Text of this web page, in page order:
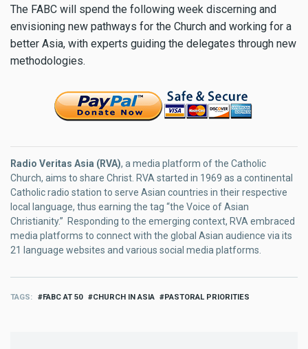
The FABC will spend the following week discerning and
envisioning new pathways for the Church and working for a
better Asia, with experts guiding the delegates through new
methodologies.
Radio Veritas Asia (RVA), a media platform of the Catholic
Church, aims to share Christ. RVA started in 1969 as a continental
Catholic radio station to serve Asian countries in their respective
local language, thus earning the tag “the Voice of Asian
Christianity.” Responding to the emerging context, RVA embraced
media platforms to connect with the global Asian audience via its
21 language websites and various social media platforms.
TAGS FABC AT 50 CHURCH IN ASIA PASTORAL PRIORITIES